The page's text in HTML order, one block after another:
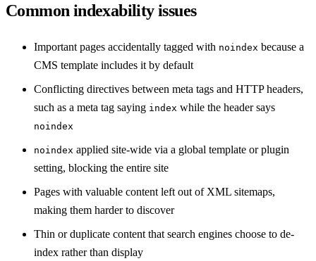
Common indexability issues
Important pages accidentally tagged with noindex because a
CMS template includes it by default
Conflicting directives between meta tags and HTTP headers,
such as a meta tag saying index while the header says
noindex
noindex applied site-wide via a global template or plugin
setting, blocking the entire site
Pages with valuable content left out of XML sitemaps,
making them harder to discover
Thin or duplicate content that search engines choose to de-
index rather than display